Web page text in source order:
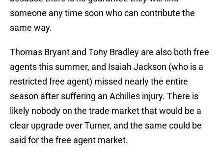
someone any time soon who can contribute the
same way.
Thomas Bryant and Tony Bradley are also both free
agents this summer, and Isaiah Jackson (who is a
restricted free agent) missed nearly the entire
season after suffering an Achilles injury. There is
likely nobody on the trade market that would be a
clear upgrade over Turner, and the same could be
said for the free agent market.